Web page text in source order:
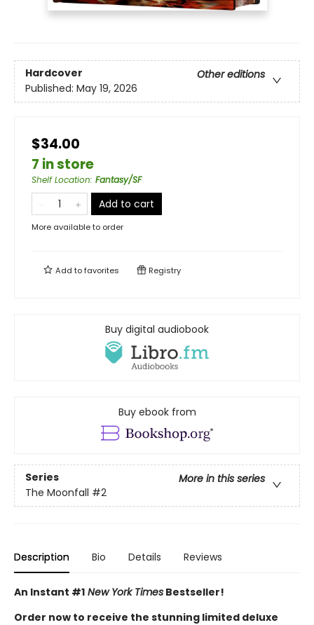
Hardcover
Other editions
Published: May 19, 2026
$34.00
7 in store
Shelf Location: Fantasy/SF
Add to cart
More available to order
Add tofavorites Registry
Buy digital audiobook
Buy ebook from
Series
More in this series
The Moonfall #2
Description Bio Details Reviews
An Instant #1 New York Times Bestseller!
Order now to receive the stunning limited deluxe